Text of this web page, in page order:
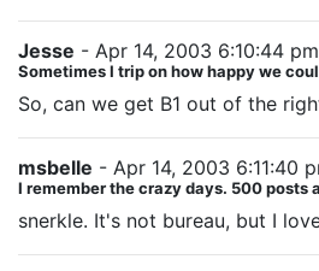
Jesse - Apr 14, 2003 6:10:44
Sometimes I trip on how happy we
So, can we get B1 out of the
msbelle - Apr 14, 2003 6:11:40
I remember the crazy days. 500 posts
snerkle. It's not bureau, but I